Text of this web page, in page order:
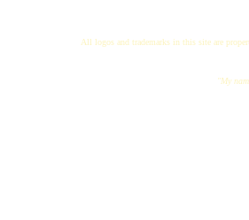
All logos and trademarks in this site are
"My